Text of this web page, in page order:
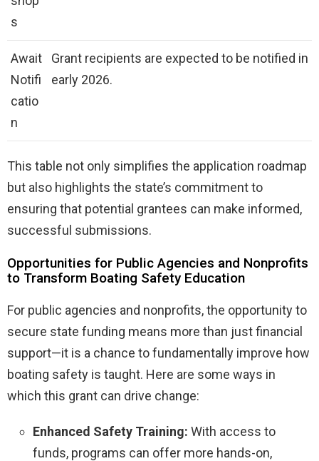
s
Await
Notifi
catio
n
Grant recipients are expected to be notified in
early 2026.
This table not only simplifies the application roadmap
but also highlights the state’s commitment to
ensuring that potential grantees can make informed,
successful submissions.
Opportunities for Public Agencies and Nonprofits
to Transform Boating Safety Education
For public agencies and nonprofits, the opportunity to
secure state funding means more than just financial
support—it is a chance to fundamentally improve how
boating safety is taught. Here are some ways in
which this grant can drive change:
Enhanced Safety Training: With access to
funds, programs can offer more hands-on,